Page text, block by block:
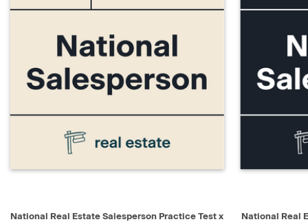
QUICK VIEW ADD TO CART
National Real Estate Salesperson Practice Test x
QUICK
National Real